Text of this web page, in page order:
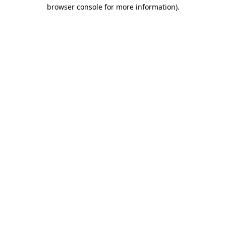
browser console for more information).